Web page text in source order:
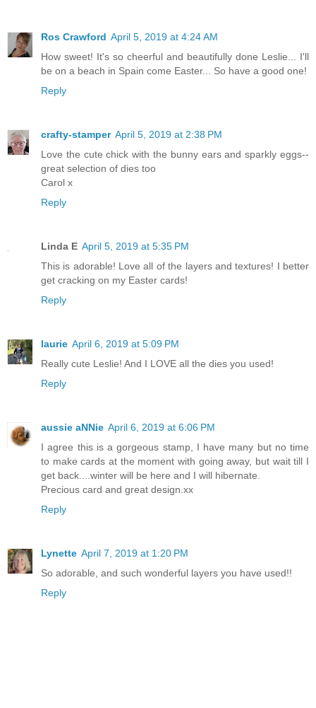
Ros Crawford April 5, 2019 at 4:24 AM
How sweet! It's so cheerful and beautifully done Leslie... I'll
be on a beach in Spain come Easter... So have a good one!
Reply
crafty-stamper April 5, 2019 at 2:38 PM
Love the cute chick with the bunny ears and sparkly eggs--
great selection of dies too
Carol x
Reply
Linda E April 5, 2019 at 5:35 PM
This is adorable! Love all of the layers and textures! I better
get cracking on my Easter cards!
Reply
laurie April 6, 2019 at 5:09 PM
Really cute Leslie! And I LOVE all the dies you used!
Reply
aussie aNNie April 6, 2019 at 6:06 PM
I agree this is a gorgeous stamp, I have many but no time
to make cards at the moment with going away, but wait till I
get back....winter will be here and I will hibernate.
Precious card and great design.xx
Reply
Lynette April 7, 2019 at 1:20 PM
So adorable, and such wonderful layers you have used!!
Reply